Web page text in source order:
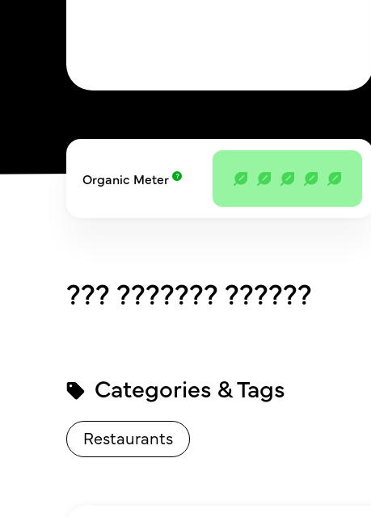
Organic Meter
??? ??????? ??????
Categories & Tags
Restaurants